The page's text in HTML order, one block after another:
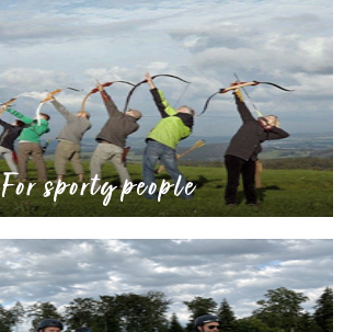
For sporty people